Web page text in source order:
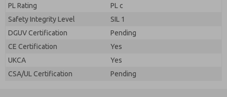
PL Rating
PL c
Safety Integrity Level
SIL 1
DGUV Certification
Pending
CE Certification
Yes
UKCA
Yes
CSA/UL Certification
Pending